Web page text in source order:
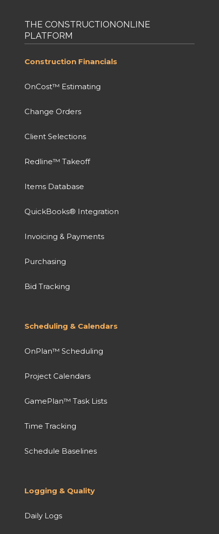
THE CONSTRUCTIONONLINE
PLATFORM
Construction Financials
OnCost™ Estimating
Change Orders
Client Selections
Redline™ Takeoff
Items Database
QuickBooks® Integration
Invoicing & Payments
Purchasing
Bid Tracking
Scheduling & Calendars
OnPlan™ Scheduling
Project Calendars
GamePlan™ Task Lists
Time Tracking
Schedule Baselines
Logging & Quality
Daily Logs